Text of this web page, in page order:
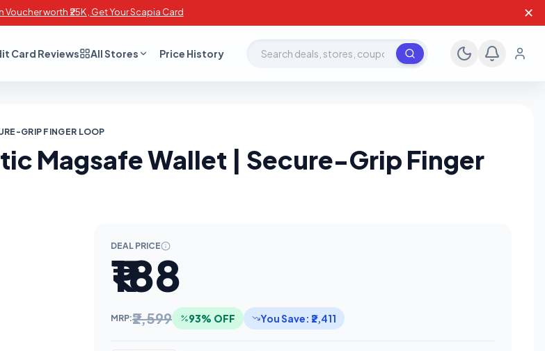
Voucher worth ₹25K , Get Your Scapia Card ✕
Card Reviews All Stores Price History Search deals, stores, coupons
GRIP FINGER LOOP
Magsafe Wallet | Secure-Grip Finger
DEAL PRICE
₹188
MRP:₹2,599 93% OFF You Save: ₹2,411